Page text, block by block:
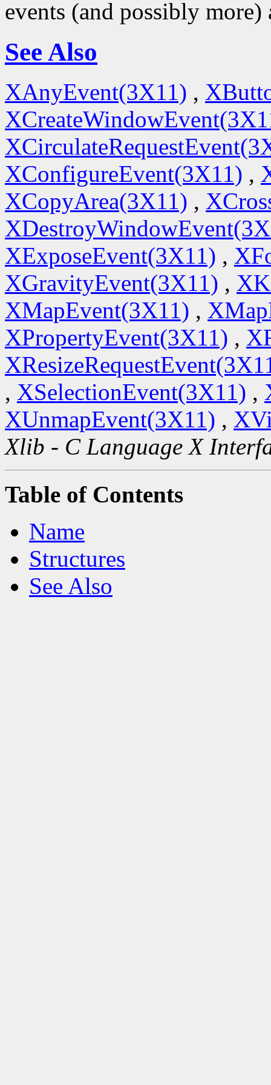
events (and possibly
See Also
XAnyEvent(3X11) ,
XConfigureEvent(3X11) ,
XCopyArea(3X11) ,
XExposeEvent(3X11) ,
XGravityEvent(3X11) ,
XMapEvent(3X11) ,
XPropertyEvent(3X11) ,
, XSelectionEvent(3X11) ,
XUnmapEvent(3X11) ,
Xlib - C Language X
Table of Contents
Name
Structures
See Also